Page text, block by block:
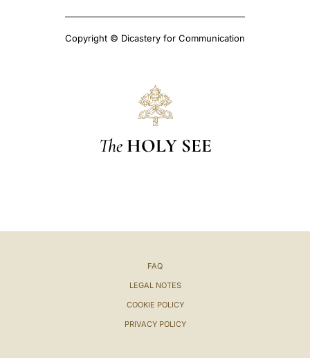
Copyright © Dicastery for Communication
The HOLY SEE
FAQ
LEGAL NOTES
COOKIE POLICY
PRIVACY POLICY